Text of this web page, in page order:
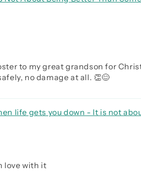
to my great grandson for
no damage at all. 👏😊
life gets you down - It is not
humble
love with it